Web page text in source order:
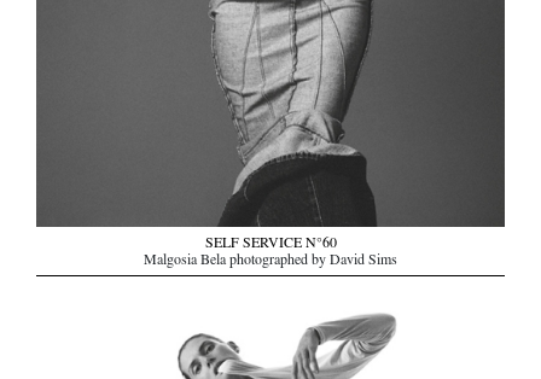
SELF SERVICE N°60
Malgosia Bela photographed by David Sims